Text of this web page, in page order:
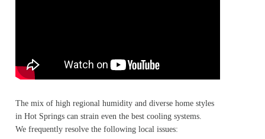
The mix of high regional humidity and diverse home styles
in Hot Springs can strain even the best cooling systems.
We frequently resolve the following local issues: